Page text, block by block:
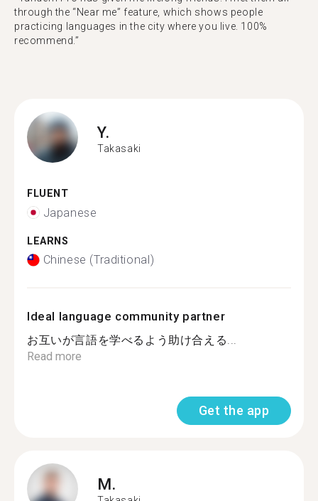
through the “Near me” feature, which shows people
practicing languages in the city where you live. 100%
recommend.”
Y.
Takasaki
FLUENT
Japanese
LEARNS
Chinese (Traditional)
Ideal language community partner
お互いが言語を学べるよう助け合える...
Read more
Get the app
M.